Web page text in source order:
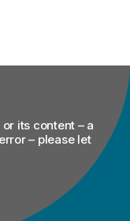
its content – a
– please let